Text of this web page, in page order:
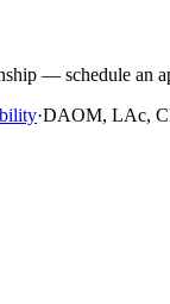
— schedule an
·DAOM, LAc,